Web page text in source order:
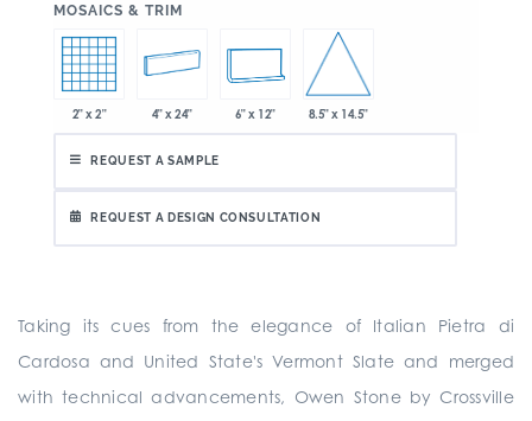
MOSAICS & TRIM
2" x 2" 4" x 24" 6" x 12" 8.5" x 14.5"
REQUEST A SAMPLE
REQUEST A DESIGN CONSULTATION
Taking its cues from the elegance of Italian Pietra di
Cardosa and United State's Vermont Slate and merged
with technical advancements, Owen Stone by Crossville